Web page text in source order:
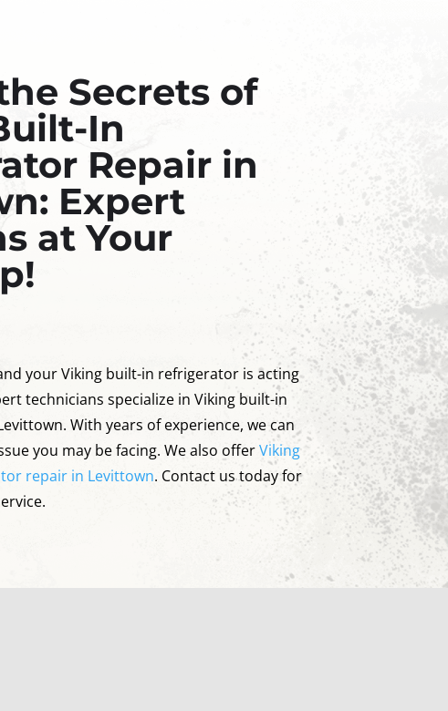
Secrets of
In
Repair in
Expert
at Your
your Viking built-in refrigerator is acting
technicians specialize in Viking built-in
With years of experience, we can
you may be facing. We also offerViking
repair in Levittown. Contact us today for